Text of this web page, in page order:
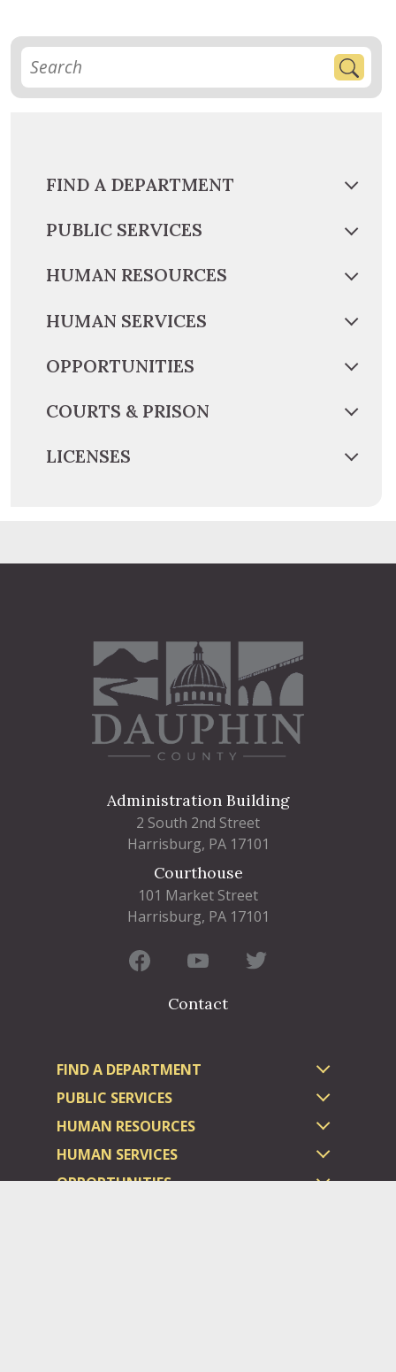
FIND A DEPARTMENT
PUBLIC SERVICES
HUMAN RESOURCES
HUMAN SERVICES
OPPORTUNITIES
COURTS & PRISON
LICENSES
Administration Building
2 South 2nd Street
Harrisburg, PA 17101
Courthouse
101 Market Street
Harrisburg, PA 17101
Contact
FIND A DEPARTMENT
PUBLIC SERVICES
HUMAN RESOURCES
HUMAN SERVICES
OPPORTUNITIES